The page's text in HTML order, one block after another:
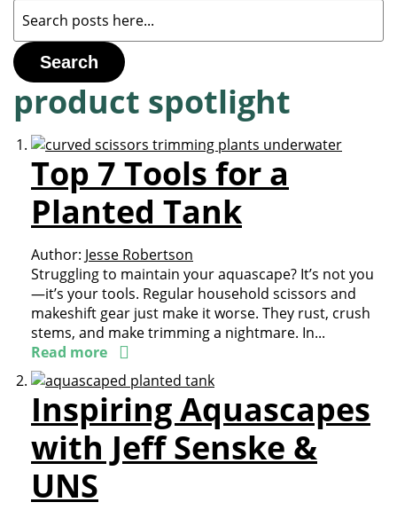
Search
product spotlight
Top 7 Tools for a
Planted Tank
Author: Jesse Robertson
Struggling to maintain your aquascape? It’s not you
—it’s your tools. Regular household scissors and
makeshift gear just make it worse. They rust, crush
stems, and make trimming a nightmare. In...
Read more
Inspiring Aquascapes
with Jeff Senske &
UNS